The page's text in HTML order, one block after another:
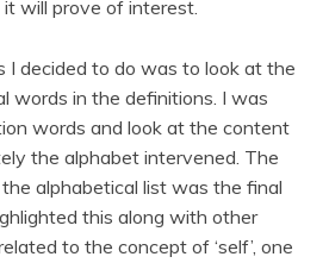
will prove of interest.
I decided to do was to look at the
words in the definitions. I was
words and look at the content
the alphabet intervened. The
alphabetical list was the final
this along with other
to the concept of ‘self’, one